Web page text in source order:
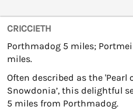
CRICCIETH
Porthmadog 5 miles;
miles.
Often described as the 'Pearl
Snowdonia’, this delightful
5 miles from Porthmadog.